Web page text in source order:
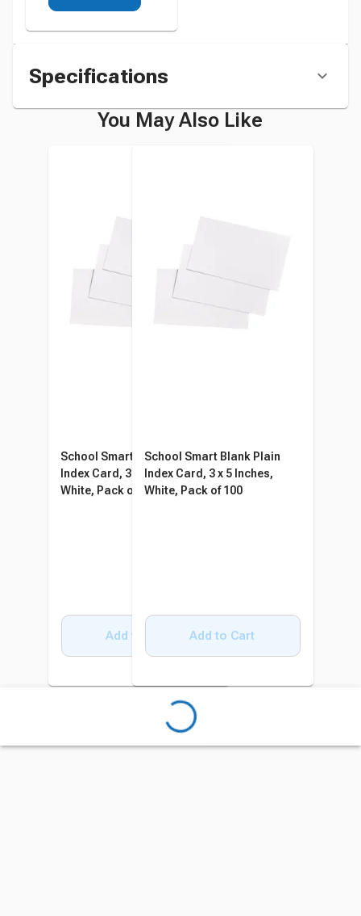
Specifications
You May Also Like
School Smart Blank Plain
Index Card, 3 x 5 Inches,
White, Pack of 100
Add to Cart
School Smart Blank Plain
Index Card, 3 x 5 Inches,
White, Pack of 100
Add to Cart